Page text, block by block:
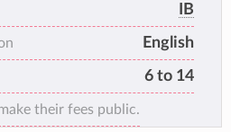
becomes an adventure.
IB
English
6 to 14
their fees public.